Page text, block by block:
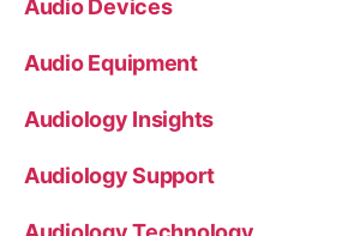
Audio Devices
Audio Equipment
Audiology Insights
Audiology Support